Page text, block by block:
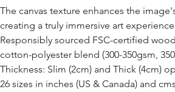
The canvas texture enhances the
creating a truly immersive art
Responsibly sourced FSC-certified
cotton-polyester blend (300-350gsm,
Thickness: Slim (2cm) and Thick (4cm)
26 sizes in inches (US & Canada) and